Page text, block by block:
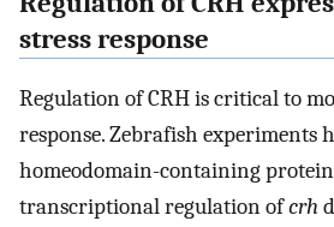
stress response
Regulation of CRH is critical to
response. Zebrafish experiments
homeodomain-containing
transcriptional regulation ofcrh